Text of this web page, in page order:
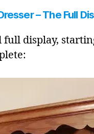
– The Full
full display,